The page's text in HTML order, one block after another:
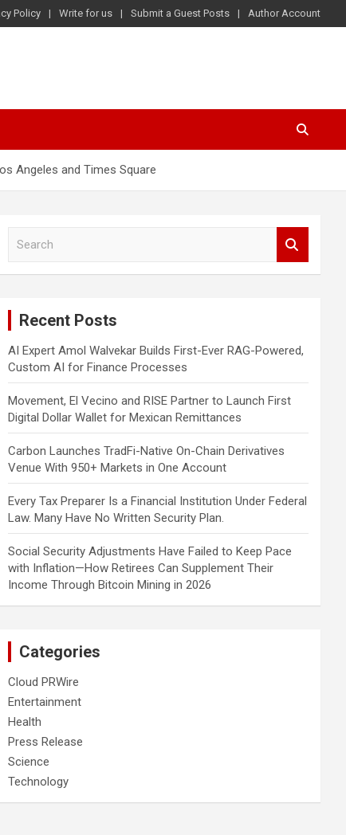
Policy Write for us Submit a Guest Posts Author Account
Angeles and Times Square
Recent Posts
AI Expert Amol Walvekar Builds First-Ever RAG-Powered,
Custom AI for Finance Processes
Movement, El Vecino and RISE Partner to Launch First
Digital Dollar Wallet for Mexican Remittances
Carbon Launches TradFi-Native On-Chain Derivatives
Venue With 950+ Markets in One Account
Every Tax Preparer Is a Financial Institution Under Federal
Law. Many Have No Written Security Plan.
Social Security Adjustments Have Failed to Keep Pace
with Inflation—How Retirees Can Supplement Their
Income Through Bitcoin Mining in 2026
Categories
Cloud PRWire
Entertainment
Health
Press Release
Science
Technology